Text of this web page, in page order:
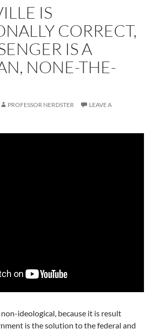
IS
CORRECT,
IS A
NONE-THE-
PROFESSOR NERDSTER
LEAVE A
ideological, because it is result
is the solution to the federal and